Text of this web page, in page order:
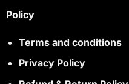
Policy
Terms and conditions
Privacy Policy